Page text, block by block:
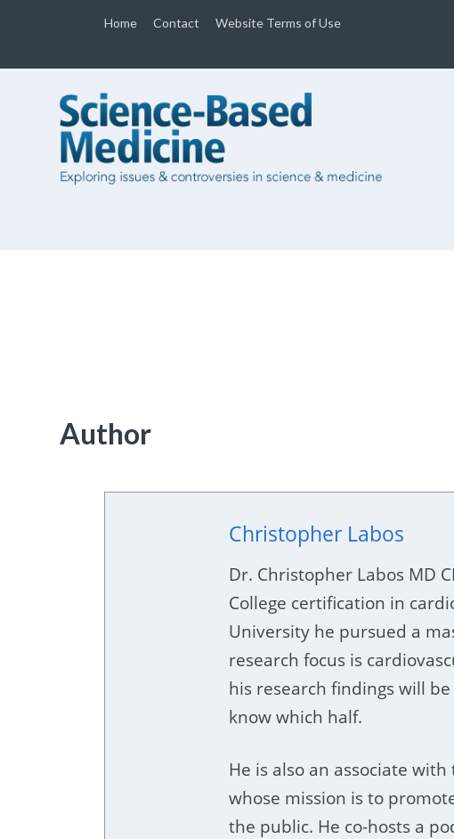
Home Contact Website Terms of Use
Author
Christopher Labos
Dr. Christopher Labos MD
College certification in
University he pursued a
research focus is
his research findings will
know which half.
He is also an associate
whose mission is to
the public. He co-hosts a